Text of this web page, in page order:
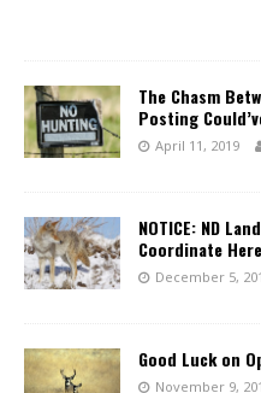
The Chasm
Posting
April 11, 2019
NOTICE: ND
Coordinate Here
December 5,
Good Luck on
November 9,